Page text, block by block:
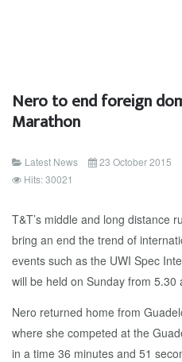
Nero to end foreign
Marathon
Latest News
23 October 2015
Hits: 30021
T&T’s middle and long distance
bring an end the trend of
events such as the UWI Spec
will be held on Sunday from 5.30
Nero returned home from
where she competed at the
in a time 36 minutes and 51